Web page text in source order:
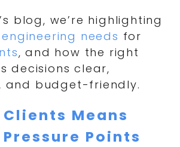
blog, we’re highlighting
engineering needs for
, and how the right
decisions clear,
and budget-friendly.
Means
Points